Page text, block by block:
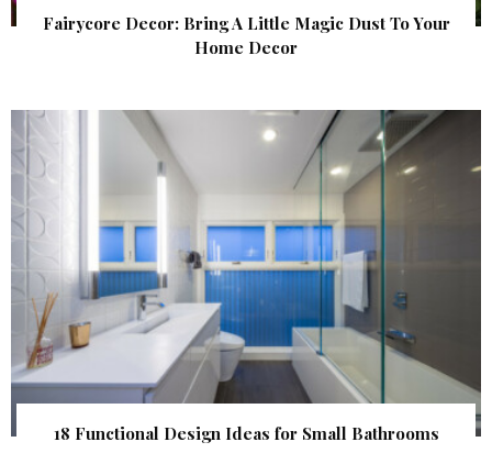
Fairycore Decor: Bring A Little Magic Dust To Your
Home Decor
18 Functional Design Ideas for Small Bathrooms